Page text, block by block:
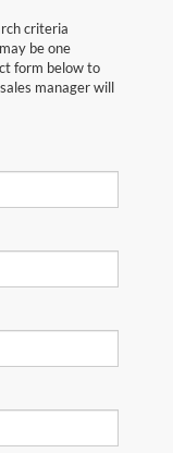
criteria
be one
form below to
manager will